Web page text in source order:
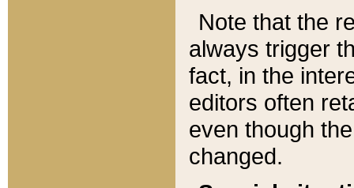
Note that the
always trigger
fact, in the
editors often
even though
changed.